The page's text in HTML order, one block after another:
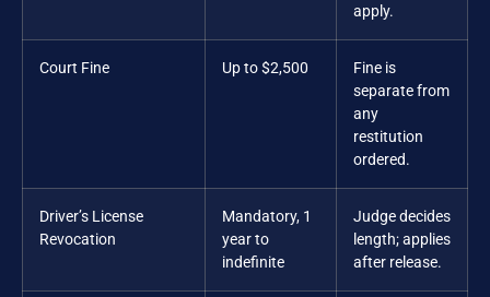
apply.
Court Fine Up to $2,500
Fine is
separate from
any
restitution
ordered.
Driver’s License
Revocation
Mandatory, 1
year to
indefinite
Judge decides
length; applies
after release.